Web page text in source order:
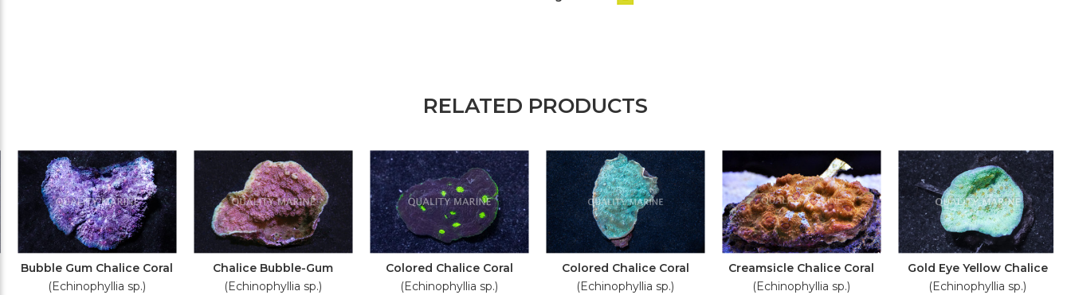
RELATED PRODUCTS
Bubble Gum Chalice Coral
(Echinophyllia sp.)
Chalice Bubble-Gum
(Echinophyllia sp.)
Colored Chalice Coral
(Echinophyllia sp.)
Colored Chalice Coral
(Echinophyllia sp.)
Creamsicle Chalice Coral
(Echinophyllia sp.)
Gold Eye Yellow Chalice
(Echinophyllia sp.)